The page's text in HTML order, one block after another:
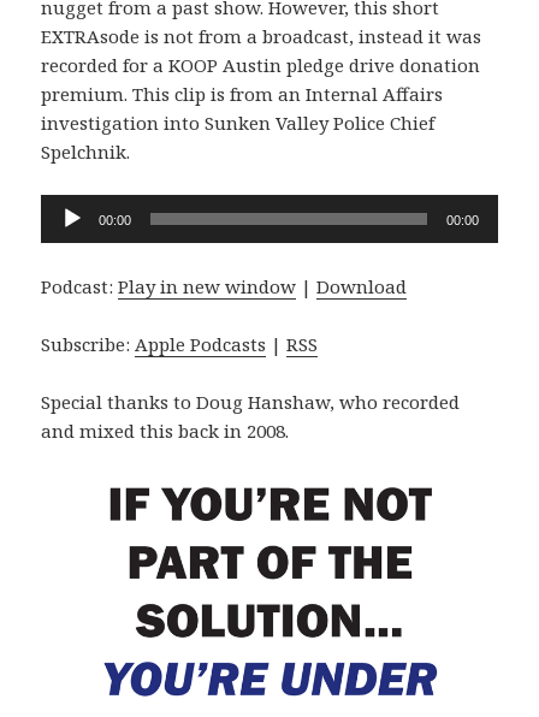
nugget from a past show. However, this short
EXTRAsode is not from a broadcast, instead it was
recorded for a KOOP Austin pledge drive donation
premium. This clip is from an Internal Affairs
investigation into Sunken Valley Police Chief
Spelchnik.
Audio
Player
00:00 00:00
Podcast:Play in new window |Download
Subscribe:Apple Podcasts |RSS
Special thanks to Doug Hanshaw, who recorded
and mixed this back in 2008.